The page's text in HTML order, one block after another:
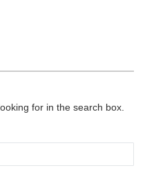
for in the search box.